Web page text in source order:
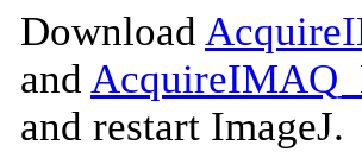
Download
and
and restart ImageJ.